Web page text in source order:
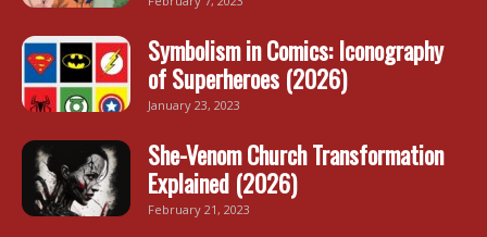
Symbolism in Comics: Iconography
of Superheroes (2026)
January 23, 2023
She-Venom Church Transformation
Explained (2026)
February 21, 2023